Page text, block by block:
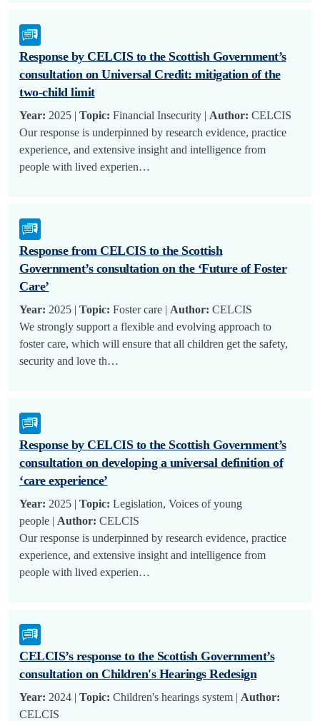
Response by CELCIS to the Scottish Government’s
consultation on Universal Credit: mitigation of the
two-child limit
Year: 2025 | Topic: Financial Insecurity | Author: CELCIS
Our response is underpinned by research evidence, practice
experience, and extensive insight and intelligence from
people with lived experien…
Response from CELCIS to the Scottish
Government’s consultation on the ‘Future of Foster
Care’
Year: 2025 | Topic: Foster care | Author: CELCIS
We strongly support a flexible and evolving approach to
foster care, which will ensure that all children get the safety,
security and love th…
Response by CELCIS to the Scottish Government’s
consultation on developing a universal definition of
‘care experience’
Year: 2025 | Topic: Legislation, Voices of young
people | Author: CELCIS
Our response is underpinned by research evidence, practice
experience, and extensive insight and intelligence from
people with lived experien…
CELCIS’s response to the Scottish Government’s
consultation on Children's Hearings Redesign
Year: 2024 | Topic: Children's hearings system | Author:
CELCIS